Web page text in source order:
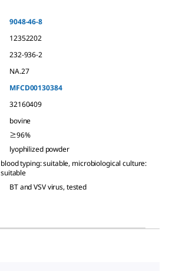
9048-46-8
12352202
232-936-2
NA.27
MFCD00130384
32160409
bovine
≥96%
lyophilized powder
blood typing: suitable, microbiological culture:
suitable
BT and VSV virus, tested